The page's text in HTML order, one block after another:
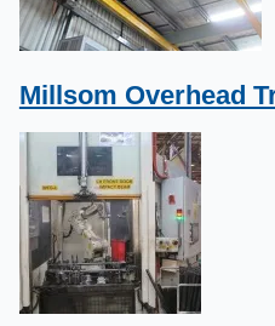
Millsom Overhead